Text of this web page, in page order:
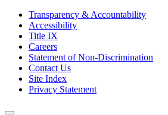
Transparency & Accountability
Accessibility
Title IX
Careers
Statement of Non-Discrimination
Contact Us
Site Index
Privacy Statement